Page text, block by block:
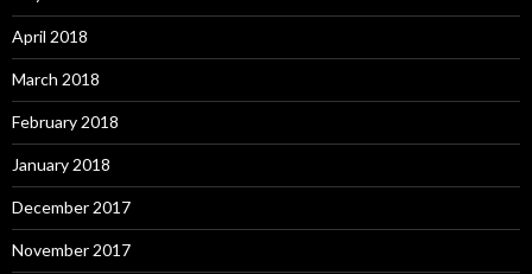
April 2018
March 2018
February 2018
January 2018
December 2017
November 2017